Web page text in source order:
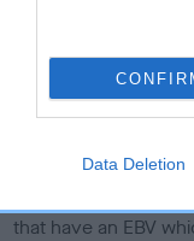
Data Deletion
to The Royal
Genes increase or
developing hip/
that have an EBV